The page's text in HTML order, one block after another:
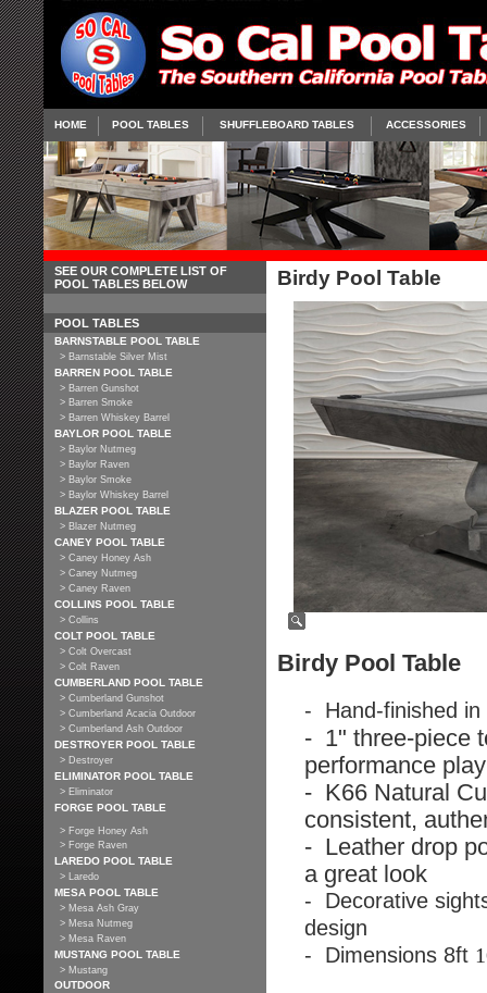
HOME POOL TABLES SHUFFLEBOARD TABLES ACCESSORIES
SEE OUR COMPLETE LIST OF
POOL TABLES BELOW
POOL TABLES
BARNSTABLE POOL TABLE
> Barnstable Silver Mist
BARREN POOL TABLE
> Barren Gunshot
> Barren Smoke
> Barren Whiskey Barrel
BAYLOR POOL TABLE
> Baylor Nutmeg
> Baylor Raven
> Baylor Smoke
> Baylor Whiskey Barrel
BLAZER POOL TABLE
> Blazer Nutmeg
CANEY POOL TABLE
> Caney Honey Ash
> Caney Nutmeg
> Caney Raven
COLLINS POOL TABLE
> Collins
COLT POOL TABLE
> Colt Overcast
> Colt Raven
CUMBERLAND POOL TABLE
> Cumberland Gunshot
> Cumberland Acacia Outdoor
> Cumberland Ash Outdoor
DESTROYER POOL TABLE
> Destroyer
ELIMINATOR POOL TABLE
> Eliminator
FORGE POOL TABLE
> Forge Honey Ash
> Forge Raven
LAREDO POOL TABLE
> Laredo
MESA POOL TABLE
> Mesa Ash Gray
> Mesa Nutmeg
> Mesa Raven
MUSTANG POOL TABLE
> Mustang
OUTDOOR
Birdy Pool Table
Birdy Pool Table
- Hand-finished in
- 1" three-piece
performance play
- K66 Natural
consistent,
- Leather drop
a great look
- Decorative
design
- Dimensions 8ft